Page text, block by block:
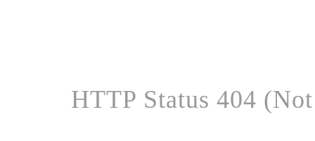
HTTP Status 404